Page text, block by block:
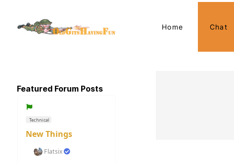
Home Chat
Featured Forum Posts
Technical
New Things
Flatsix